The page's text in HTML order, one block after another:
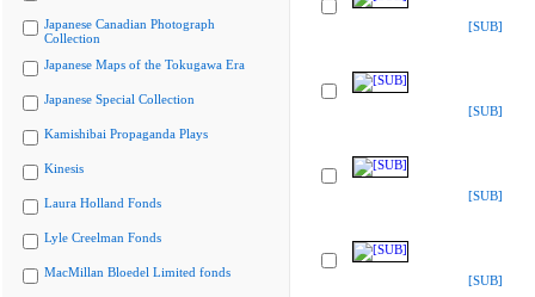
Japanese Canadian Photograph
Collection
Japanese Maps of the Tokugawa Era
Japanese Special Collection
Kamishibai Propaganda Plays
Kinesis
Laura Holland Fonds
Lyle Creelman Fonds
MacMillan Bloedel Limited fonds
[SUB]
[SUB]
[SUB]
[SUB]